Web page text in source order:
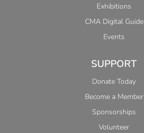
Exhibitions
CMA Digital Guide
Events
SUPPORT
Donate Today
Become a Member
Sponsorships
Volunteer